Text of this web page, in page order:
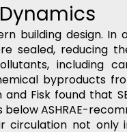
building design.
sealed, reducing
including
byproducts
Fisk found that
ASHRAE-
circulation not only